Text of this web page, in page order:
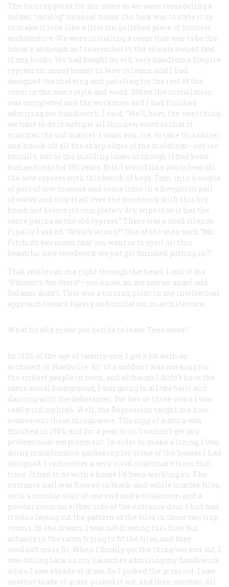
The turning point for me came as we were remodeling a
vulgar, “catalog” colonial house. Our task was to style it up
to make it look like a literate, polished piece of historic
architecture. We were installing a room that was to be the
library, although as I remember it, the clients owned few,
if any, books. We had bought an old, very handsome Empire
cypress chimney breast in New Orleans, and I had
designed the shelving and paneling for the rest of the
room in the same style and wood. When the installation
was completed and the workmen and I had finished
admiring our handiwork, I said, “Well, boys, the next thing
we have to do is antique all this new wood so that it
matches the old mantel. I want you, Joe, to take this chisel
and knock off all the sharp edges of the moldings—not too
brutally, just so the molding looks as though it had been
bumped into for 150 years. Bill, I would like you to beat all
the new cypress with this bunch of keys. Tom, mix a couple
of pats of cow manure and some lime in a fivegallon pail
of water and slop it all over the woodwork with this big
brush, but before it’s completely dry, wipe it so it has the
same patina as the old cypress.” There was a dead silence.
Finally I asked, “What’s wrong?” One of the men said, “Mr.
Fitch, do you mean that you want us to spoil all this
beautiful new woodwork we just got finished putting in?”
That really ran me right through the heart. I call it my
“Balaam’s Ass Story”—you know, an ass saw an angel and
Balaam didn’t. That was a turning point in my intellectual
approach toward fakery and imitation in architecture.
What finally made you decide to leave Tennessee?
In 1930, at the age of twenty-one, I got a job with an
architect in Nashville. All of a sudden I was working for
the richest people in town, and although I didn’t have the
same social background, I was going to all the balls and
dancing with the debutantes. For two or three years I was
really riding high. Well, the Depression taught me how
evanescent those things were. The copy of Auburn was
finished in 1934, and for a year or so, I couldn’t get any
professional employment. In order to make a living, I was
doing maintenance gardening for some of the houses I had
designed. I remember a very vivid nightmare from that
time. It had to do with a house I’d been working on. The
entrance hall was floored in black-and-white marble tiles,
with a circular stair at one end and a cloakroom and a
powder room on either side of the entrance door. I had had
trouble laying out the pattern of the tiles in these two tiny
rooms. In the dream. I was not drawing this floor but
actually in the room trying to fit the tiles, and they
wouldn’t quite fit. When I finally got the thing worked out, I
was sitting back on my haunches admiring my handiwork
when I saw a blade of grass. So I picked the grass out. I saw
another blade of grass, picked it out, and then another. All